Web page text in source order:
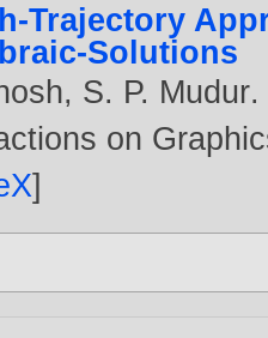
Trajectory
Solutions
, S. P. Mudur.
on
]